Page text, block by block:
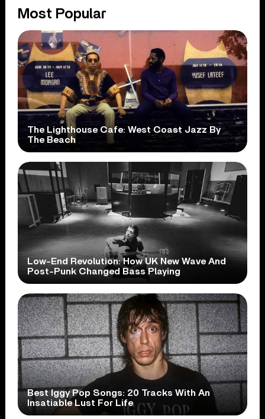
Most Popular
The Lighthouse Cafe: West Coast Jazz By
The Beach
Low-End Revolution: How UK New Wave And
Post-Punk Changed Bass Playing
Best Iggy Pop Songs: 20 Tracks With An
Insatiable Lust For Life